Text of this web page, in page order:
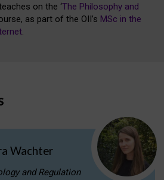
on the ‘The Philosophy and
as part of the OII’s MSc in the
.
Wachter
and Regulation